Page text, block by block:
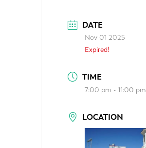
DATE
Nov 01 2025
Expired!
TIME
7:00 pm - 11:00 pm
LOCATION